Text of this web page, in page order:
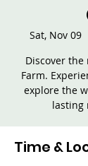
Sat, Nov 09
Discover the
Farm.
explore the
lasting
Time &